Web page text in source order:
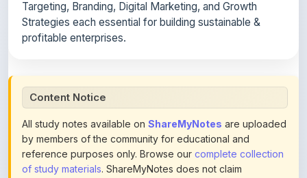
profitable enterprises.
All study notes available on
by members of the community for educational and
reference purposes only. Browse ourcomplete collection
of study materials. ShareMyNotes does not claim
ownership of any third-party content and does not host or
promote copyrighted books or official publications.